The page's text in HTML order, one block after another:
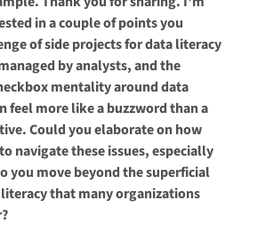
in a couple of points you
of side projects for data literacy
by analysts, and the
mentality around data
feel more like a buzzword than a
Could you elaborate on how
navigate these issues, especially
you move beyond the superficial
that many organizations